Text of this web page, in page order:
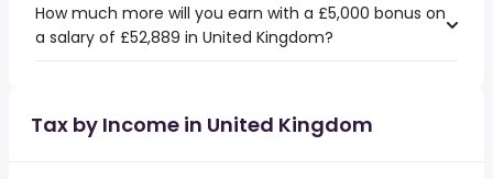
How much more will you earn with a £5,000 bonus on
a salary of £52,889 in United Kingdom?
Tax by Income in United Kingdom